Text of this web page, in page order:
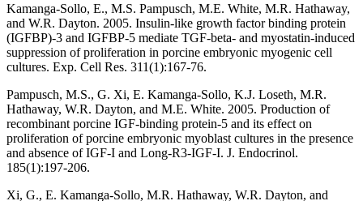
Kamanga-Sollo, E., M.S. Pampusch, M.E. White, M.R. Hathaway,
and W.R. Dayton. 2005. Insulin-like growth factor binding protein
(IGFBP)-3 and IGFBP-5 mediate TGF-beta- and myostatin-induced
suppression of proliferation in porcine embryonic myogenic cell
cultures. Exp. Cell Res. 311(1):167-76.
Pampusch, M.S., G. Xi, E. Kamanga-Sollo, K.J. Loseth, M.R.
Hathaway, W.R. Dayton, and M.E. White. 2005. Production of
recombinant porcine IGF-binding protein-5 and its effect on
proliferation of porcine embryonic myoblast cultures in the presence
and absence of IGF-I and Long-R3-IGF-I. J. Endocrinol.
185(1):197-206.
Xi, G., E. Kamanga-Sollo, M.R. Hathaway, W.R. Dayton, and